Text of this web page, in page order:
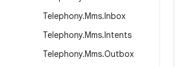
Telephony.Mms.Inbox
Telephony.Mms.Intents
Telephony.Mms.Outbox